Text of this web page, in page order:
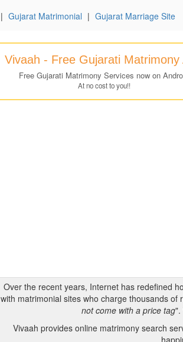
| Gujarat Matrimonial | Gujarat Marriage Site
Vivaah - Free Gujarati Matrimony
Free Gujarati Matrimony Services now on
At no cost to you!!
Over the recent years, Internet has redefined
with matrimonial sites who charge thousands
not come with a price tag".
Vivaah provides online matrimony search